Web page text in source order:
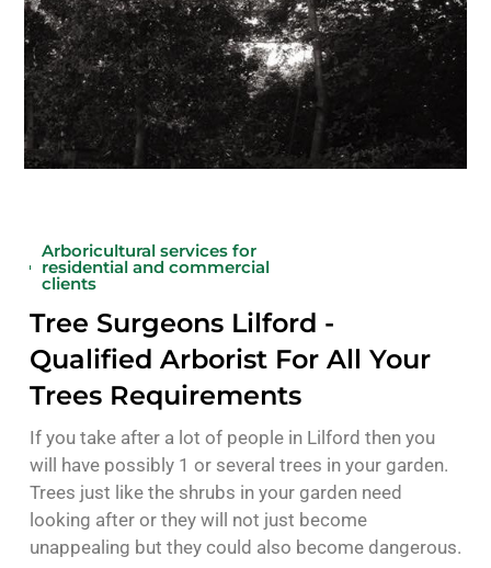
Arboricultural services for
residential and commercial
clients
Tree Surgeons Lilford -
Qualified Arborist For All Your
Trees Requirements
If you take after a lot of people in Lilford then you
will have possibly 1 or several trees in your garden.
Trees just like the shrubs in your garden need
looking after or they will not just become
unappealing but they could also become dangerous.